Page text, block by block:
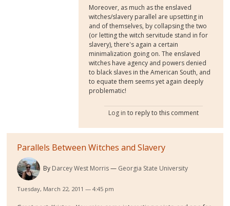
Moreover, as much as the enslaved
witches/slavery parallel are upsetting in
and of themselves, by collapsing the two
(or letting the witch servitude stand in for
slavery), there's again a certain
minimalization going on. The enslaved
witches have agency and powers denied
to black slaves in the American South, and
to equate them seems yet again deeply
problematic!
Log in to reply to this comment
Parallels Between Witches and Slavery
By Darcey West Morris Georgia State University
Tuesday, March 22, 2011 — 4:45 pm